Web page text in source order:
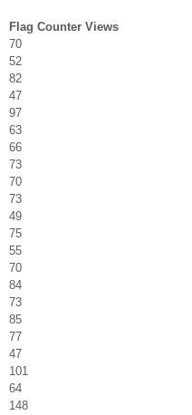
Flag Counter Views
70
52
82
47
97
63
66
73
70
73
49
75
55
70
84
73
85
77
47
101
64
148